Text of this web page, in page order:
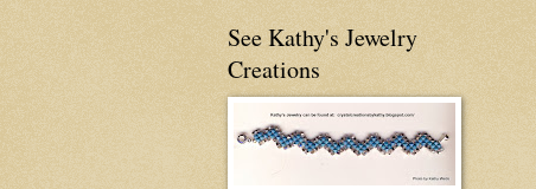
See Kathy's Jewelry
Creations